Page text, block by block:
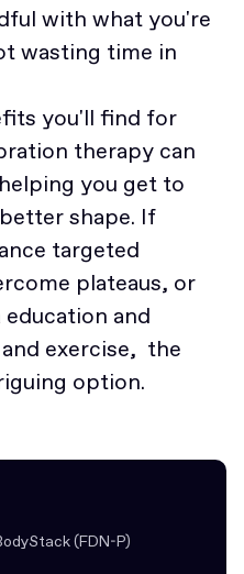
with what you're
wasting time in
you'll find for
therapy can
you get to
shape. If
targeted
plateaus, or
and
exercise, the
option.
(FDN-P)